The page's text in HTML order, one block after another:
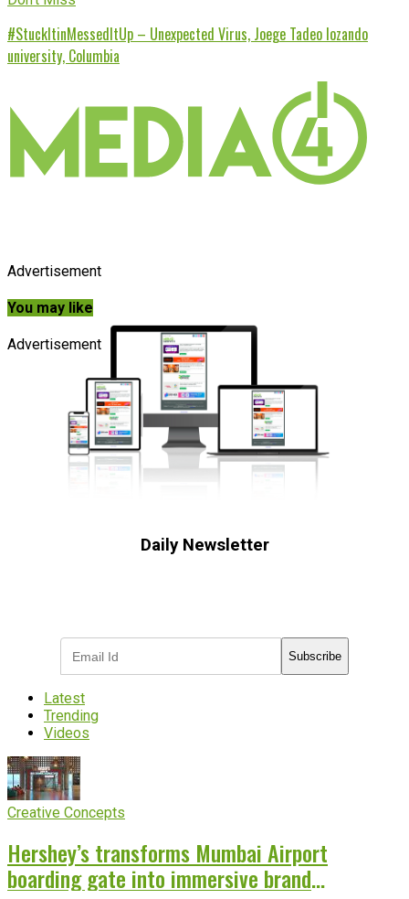
#StuckItinMessedItUp – Unexpected Virus, Joege Tadeo lozando
university, Columbia
Advertisement
You may like
Advertisement
Daily Newsletter
Subscribe
Latest
Trending
Videos
Creative Concepts
Hershey’s transforms Mumbai Airport
boarding gate into immersive brand